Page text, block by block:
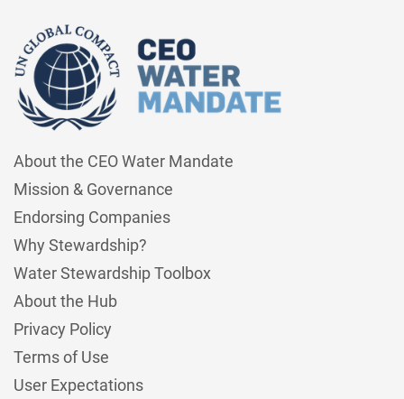
About the CEO Water Mandate
Mission & Governance
Endorsing Companies
Why Stewardship?
Water Stewardship Toolbox
About the Hub
Privacy Policy
Terms of Use
User Expectations